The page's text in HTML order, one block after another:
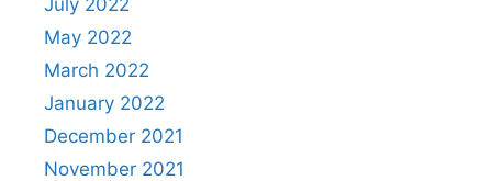
July 2022
May 2022
March 2022
January 2022
December 2021
November 2021